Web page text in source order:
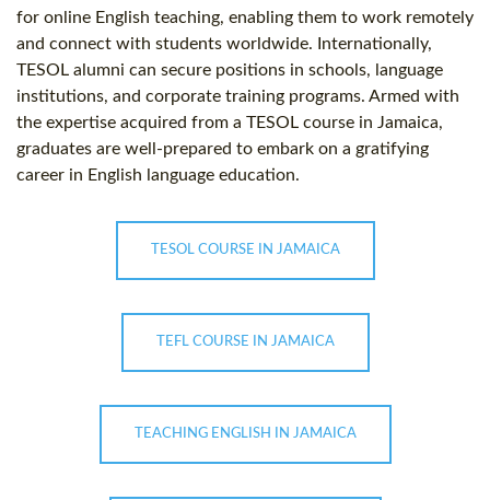
for online English teaching, enabling them to work remotely
and connect with students worldwide. Internationally,
TESOL alumni can secure positions in schools, language
institutions, and corporate training programs. Armed with
the expertise acquired from a TESOL course in Jamaica,
graduates are well-prepared to embark on a gratifying
career in English language education.
TESOL COURSE IN JAMAICA
TEFL COURSE IN JAMAICA
TEACHING ENGLISH IN JAMAICA